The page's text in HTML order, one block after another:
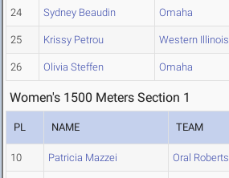
24 Sydney Beaudin Omaha
25 Krissy Petrou Western Illinois
26 Olivia Steffen Omaha
Women's 1500 Meters Section 1
PL NAME TEAM
10 Patricia Mazzei Oral Roberts